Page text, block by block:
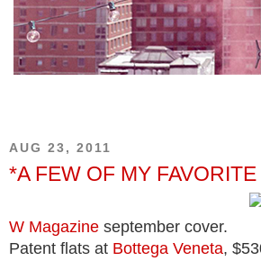
AUG 23, 2011
*A FEW OF MY
W Magazine september cover.
Patent flats at Bottega Veneta,